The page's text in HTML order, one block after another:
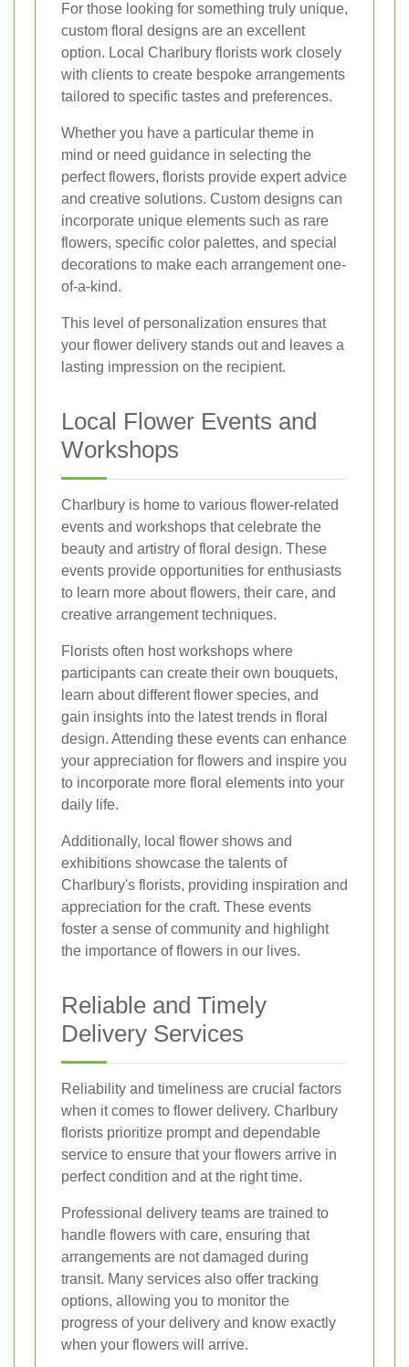
For those looking for something truly unique,
custom floral designs are an excellent
option. Local Charlbury florists work closely
with clients to create bespoke arrangements
tailored to specific tastes and preferences.
Whether you have a particular theme in
mind or need guidance in selecting the
perfect flowers, florists provide expert advice
and creative solutions. Custom designs can
incorporate unique elements such as rare
flowers, specific color palettes, and special
decorations to make each arrangement one-
of-a-kind.
This level of personalization ensures that
your flower delivery stands out and leaves a
lasting impression on the recipient.
Local Flower Events and
Workshops
Charlbury is home to various flower-related
events and workshops that celebrate the
beauty and artistry of floral design. These
events provide opportunities for enthusiasts
to learn more about flowers, their care, and
creative arrangement techniques.
Florists often host workshops where
participants can create their own bouquets,
learn about different flower species, and
gain insights into the latest trends in floral
design. Attending these events can enhance
your appreciation for flowers and inspire you
to incorporate more floral elements into your
daily life.
Additionally, local flower shows and
exhibitions showcase the talents of
Charlbury's florists, providing inspiration and
appreciation for the craft. These events
foster a sense of community and highlight
the importance of flowers in our lives.
Reliable and Timely
Delivery Services
Reliability and timeliness are crucial factors
when it comes to flower delivery. Charlbury
florists prioritize prompt and dependable
service to ensure that your flowers arrive in
perfect condition and at the right time.
Professional delivery teams are trained to
handle flowers with care, ensuring that
arrangements are not damaged during
transit. Many services also offer tracking
options, allowing you to monitor the
progress of your delivery and know exactly
when your flowers will arrive.